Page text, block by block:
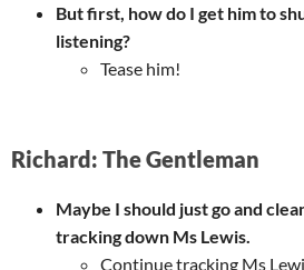
But first, how do I get him to
listening?
Tease him!
Richard: The Gentleman
Maybe I should just go and
tracking down Ms Lewis.
Continue tracking Ms